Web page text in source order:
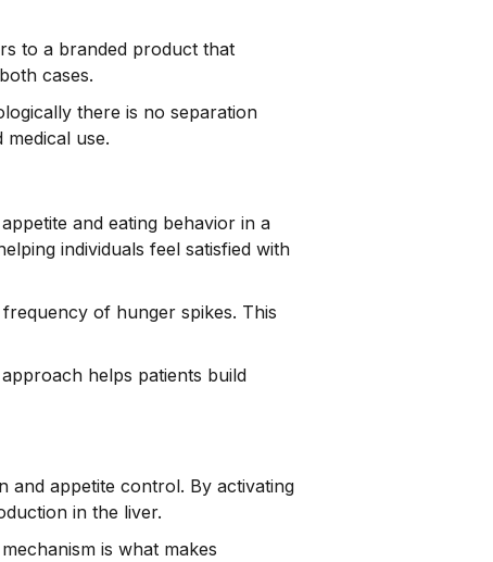
to a branded product that
cases.
there is no separation
use.
and eating behavior in a
individuals feel satisfied with
of hunger spikes. This
helps patients build
and appetite control. By activating
in the liver.
is what makes